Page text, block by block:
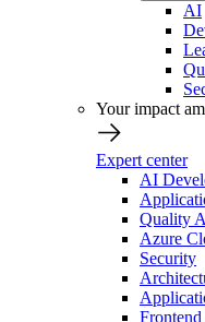
AI
Your impact
Expert center
AI
Quality
Azure
Security
Frontend